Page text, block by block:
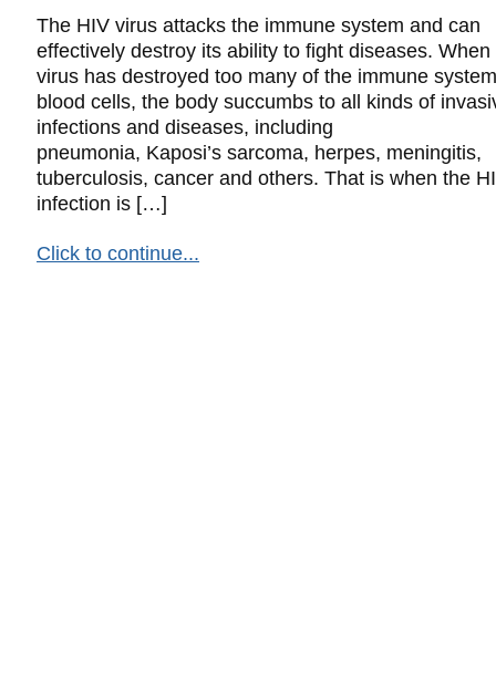
The HIV virus attacks the immune system and can
effectively destroy its ability to fight diseases. When
virus has destroyed too many of the immune
blood cells, the body succumbs to all kinds of
infections and diseases, including
pneumonia, Kaposi’s sarcoma, herpes, meningitis,
tuberculosis, cancer and others. That is when the
infection is […]
Click to continue...